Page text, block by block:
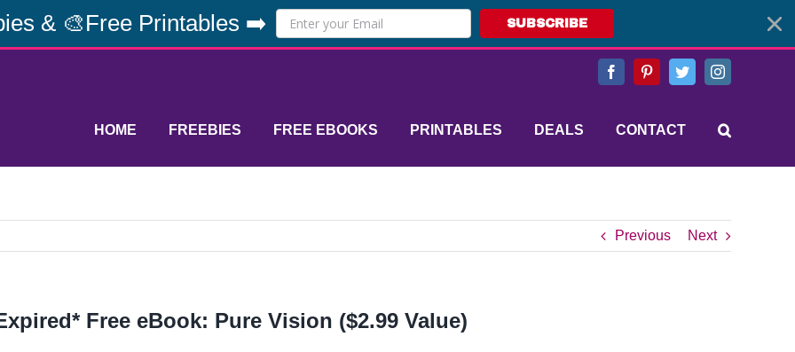
& 🎨Free Printables ➡️ SUBSCRIBE
FacebookPinterestTwitterInstagram
HOME FREEBIES FREE EBOOKS PRINTABLES DEALS CONTACT
Previous Next
Free eBook: Pure Vision ($2.99 Value)